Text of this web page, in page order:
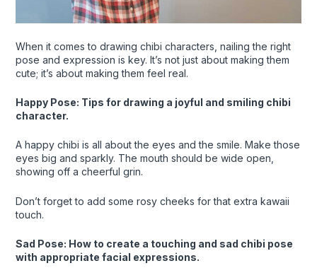
When it comes to drawing chibi characters, nailing the right
pose and expression is key. It’s not just about making them
cute; it’s about making them feel real.
Happy Pose: Tips for drawing a joyful and smiling chibi
character.
A happy chibi is all about the eyes and the smile. Make those
eyes big and sparkly. The mouth should be wide open,
showing off a cheerful grin.
Don’t forget to add some rosy cheeks for that extra kawaii
touch.
Sad Pose: How to create a touching and sad chibi pose
with appropriate facial expressions.